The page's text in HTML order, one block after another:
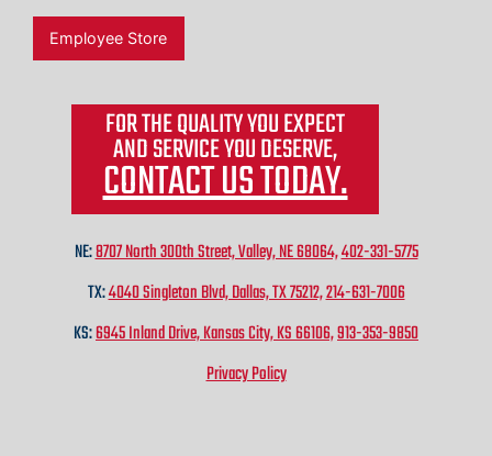
Employee Store
FOR THE QUALITY YOU EXPECT
AND SERVICE YOU DESERVE,
CONTACT US TODAY.
NE:8707 North 300th Street, Valley, NE 68064,402-331-5775
TX:4040 Singleton Blvd, Dallas, TX 75212,214-631-7006
KS:6945 Inland Drive, Kansas City, KS 66106,913-353-9850
Privacy Policy